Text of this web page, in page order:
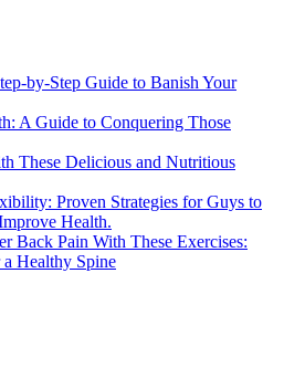
by-Step Guide to Banish Your
A Guide to Conquering Those
These Delicious and Nutritious
Proven Strategies for Guys to
Health.
Back Pain With These Exercises:
Healthy Spine